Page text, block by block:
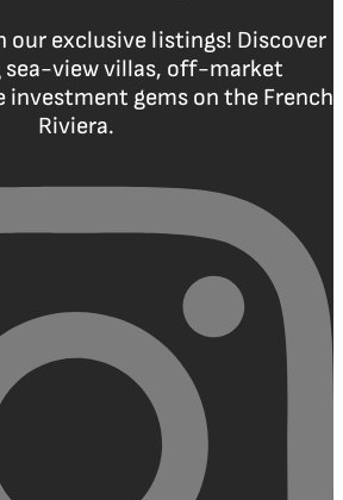
our exclusive listings! Discover
sea-view villas, off-market
investment gems on the French
Riviera.